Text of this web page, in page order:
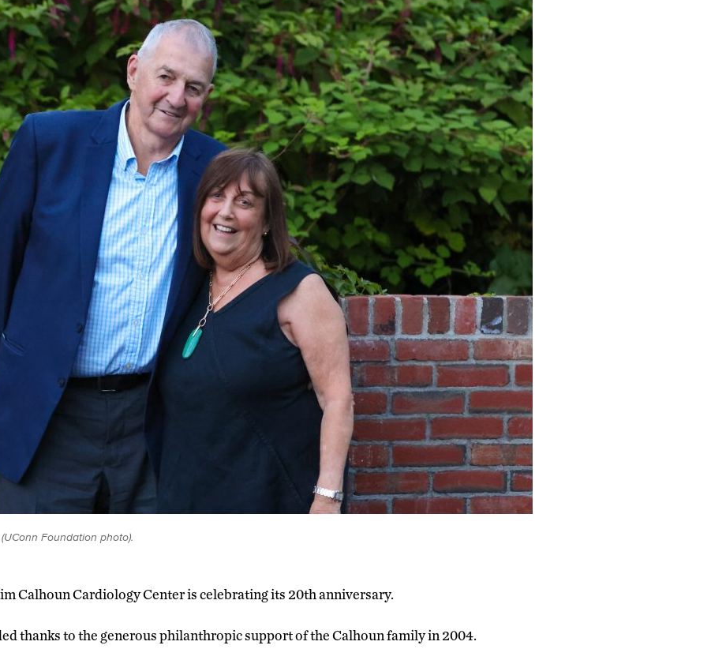
Foundation photo).
Calhoun Cardiology Center is celebrating its 20th anniversary.
thanks to the generous philanthropic support of the Calhoun family in 2004.